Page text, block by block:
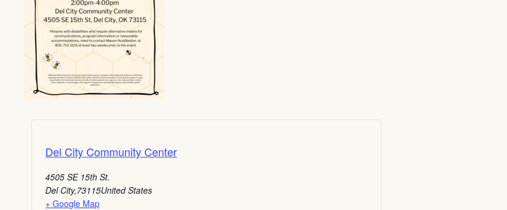
Del City Community Center
4505 SE 15th St.
Del City,73115United States
+ Google Map